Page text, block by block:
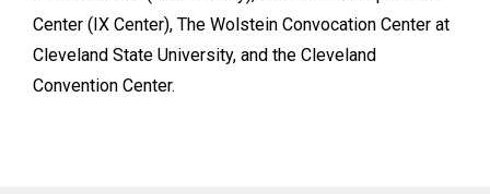
Center (IX Center), The Wolstein Convocation Center at
Cleveland State University, and the Cleveland
Convention Center.